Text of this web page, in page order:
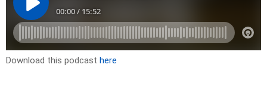
Download this podcast here